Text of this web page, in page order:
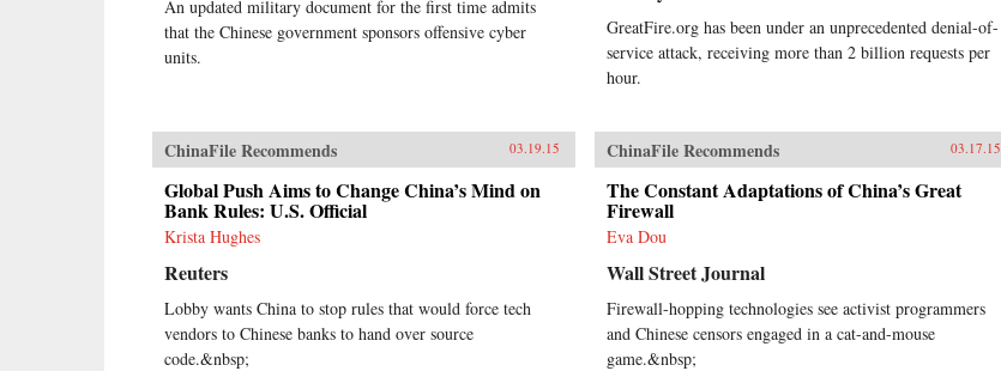
An updated military document for the first time admits
that the Chinese government sponsors offensive cyber
units.
GreatFire.org has been under an unprecedented denial-of-
service attack, receiving more than 2 billion requests per
hour.
ChinaFile Recommends 03.19.15
Global Push Aims to Change China’s Mind on
Bank Rules: U.S. Official
Krista Hughes
Reuters
Lobby wants China to stop rules that would force tech
vendors to Chinese banks to hand over source
code.&nbsp;
ChinaFile Recommends 03.17.15
The Constant Adaptations of China’s Great
Firewall
Eva Dou
Wall Street Journal
Firewall-hopping technologies see activist programmers
and Chinese censors engaged in a cat-and-mouse
game.&nbsp;